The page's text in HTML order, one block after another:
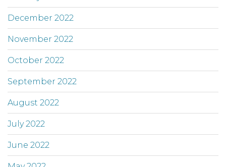
December 2022
November 2022
October 2022
September 2022
August 2022
July 2022
June 2022